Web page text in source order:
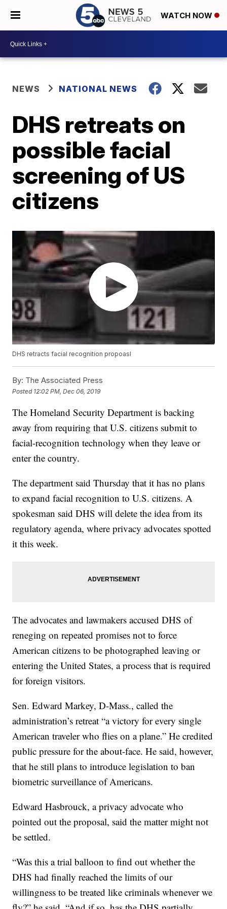
WATCH NOW
NEWS NATIONAL NEWS
DHS retreats on
possible facial
screening of US
citizens
DHS retracts facial recognition propoasl
By: The Associated Press
Posted 12:02 PM, Dec 06, 2019
The Homeland Security Department is backing
away from requiring that U.S. citizens submit to
facial-recognition technology when they leave or
enter the country.
The department said Thursday that it has no plans
to expand facial recognition to U.S. citizens. A
spokesman said DHS will delete the idea from its
regulatory agenda, where privacy advocates spotted
it this week.
The advocates and lawmakers accused DHS of
reneging on repeated promises not to force
American citizens to be photographed leaving or
entering the United States, a process that is required
for foreign visitors.
Sen. Edward Markey, D-Mass., called the
administration’s retreat “a victory for every single
American traveler who flies on a plane.” He credited
public pressure for the about-face. He said, however,
that he still plans to introduce legislation to ban
biometric surveillance of Americans.
Edward Hasbrouck, a privacy advocate who
pointed out the proposal, said the matter might not
be settled.
“Was this a trial balloon to find out whether the
DHS had finally reached the limits of our
willingness to be treated like criminals whenever we